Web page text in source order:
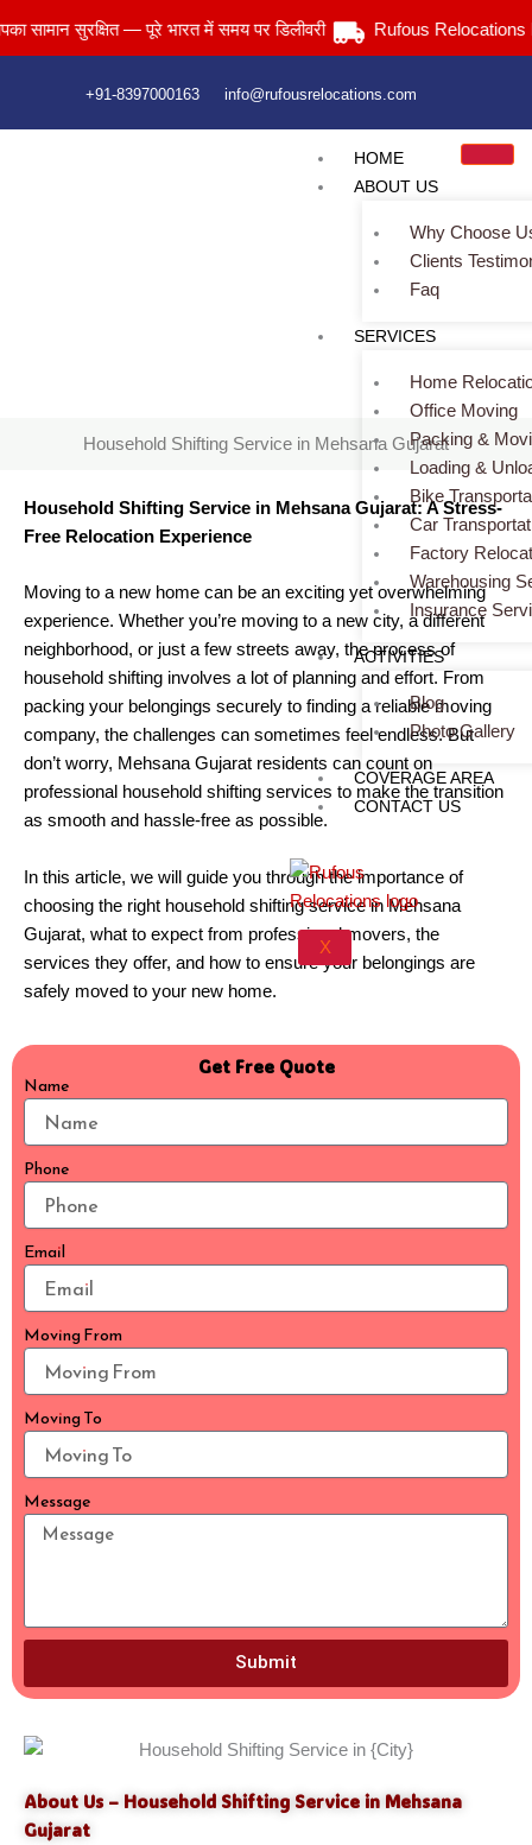
to
सुरक्षित — पूरे भारत में समय पर डिलीवरी Rufous Relocations Llp.
+91-8397000163 info@rufousrelocations.com
HOME
ABOUT US
Why Choose
Clients
Faq
SERVICES
Home
Office Moving
Packing &
Loading &
Bike
Car
Factory
Warehousing
Insurance
ACTIVITIES
Blog
Photo Gallery
COVERAGE AREA
CONTACT US
X
> Household Shifting Service in Mehsana Gujarat
Household Shifting Service in Mehsana Gujarat
Household Shifting Service in Mehsana Gujarat: A Stress-
Free Relocation Experience
Moving to a new home can be an exciting yet overwhelming
experience. Whether you’re moving to a new city, a different
neighborhood, or just a few streets away, the process of
household shifting involves a lot of planning and effort. From
packing your belongings securely to finding a reliable moving
company, the challenges can sometimes feel endless. But
don’t worry, Mehsana Gujarat residents can count on
professional household shifting services to make the transition
as smooth and hassle-free as possible.
In this article, we will guide you through the importance of
choosing the right household shifting service in Mehsana
Gujarat, what to expect from professional movers, the
services they offer, and how to ensure your belongings are
safely moved to your new home.
Get Free Quote
Name
Phone
Email
Moving From
Moving To
Message
Submit
About Us – Household Shifting Service in Mehsana
Gujarat